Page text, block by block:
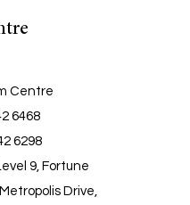
Centre
6468
6298
9, Fortune
Drive,